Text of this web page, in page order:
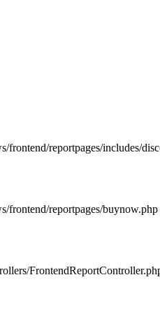
reportpages/includes/
frontend/reportpages/buynow.php